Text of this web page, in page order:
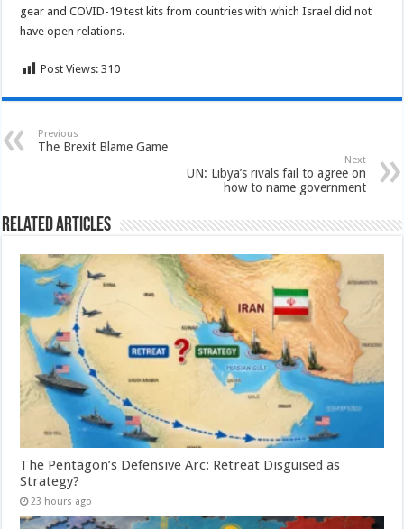
gear and COVID-19 test kits from countries with which Israel did not
have open relations.
Post Views: 310
Previous
The Brexit Blame Game
Next
UN: Libya’s rivals fail to agree on
how to name government
Related Articles
The Pentagon’s Defensive Arc: Retreat Disguised as
Strategy?
23 hours ago